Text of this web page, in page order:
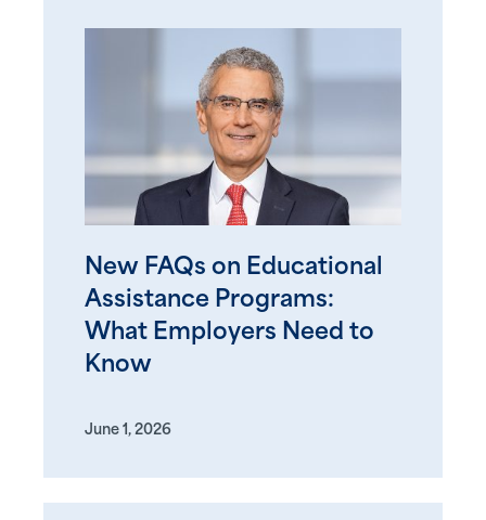
New FAQs on Educational
Assistance Programs:
What Employers Need to
Know
June 1, 2026